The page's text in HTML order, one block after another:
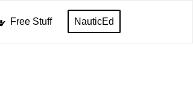
Free Stuff NauticEd